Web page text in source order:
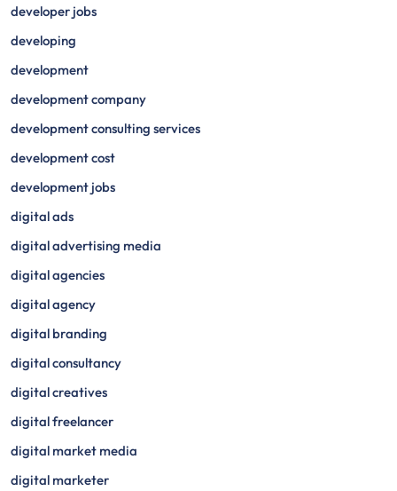
developer jobs
developing
development
development company
development consulting services
development cost
development jobs
digital ads
digital advertising media
digital agencies
digital agency
digital branding
digital consultancy
digital creatives
digital freelancer
digital market media
digital marketer